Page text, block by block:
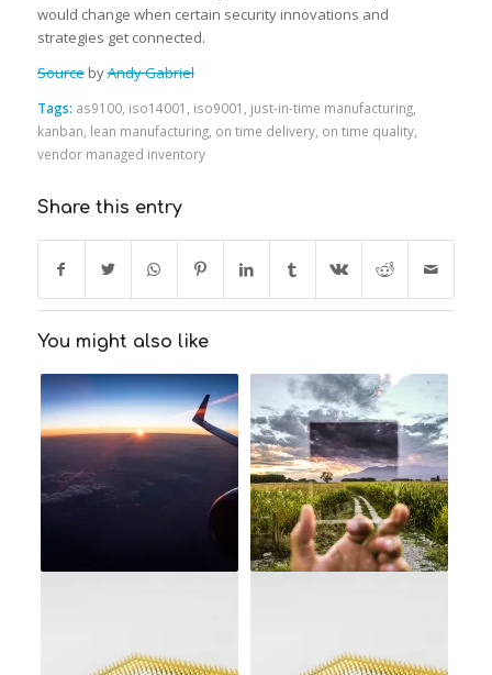
would change when certain security innovations and
strategies get connected.
SourcebyAndy Gabriel
Tags: as9100, iso14001 , iso9001 , just-in-time manufacturing,
kanban, lean manufacturing, on time delivery, on time quality,
vendor managed inventory
Share this entry
You might also like